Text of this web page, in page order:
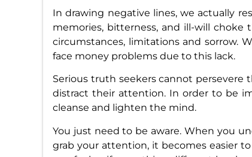
In drawing negative lines, we actually
memories, bitterness, and ill-will choke
circumstances, limitations and sorrow.
face money problems due to this lack.
Serious truth seekers cannot persevere
distract their attention. In order to be
cleanse and lighten the mind.
You just need to be aware. When you
grab your attention, it becomes easier